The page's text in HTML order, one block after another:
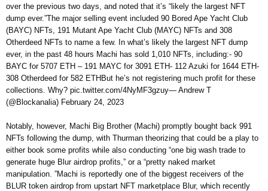
over the previous two days, and noted that it’s “likely the largest NFT
dump ever.”The major selling event included 90 Bored Ape Yacht Club
(BAYC) NFTs, 191 Mutant Ape Yacht Club (MAYC) NFTs and 308
Otherdeed NFTs to name a few. In what’s likely the largest NFT dump
ever, in the past 48 hours Machi has sold 1,010 NFTs, including:- 90
BAYC for 5707 ETH – 191 MAYC for 3091 ETH- 112 Azuki for 1644 ETH-
308 Otherdeed for 582 ETHBut he’s not registering much profit for these
collections. Why? pic.twitter.com/4NyMF3gzuy— Andrew T
(@Blockanalia) February 24, 2023
Notably, however, Machi Big Brother (Machi) promptly bought back 991
NFTs following the dump, with Thurman theorizing that could be a play to
either book some profits while also conducting “one big wash trade to
generate huge Blur airdrop profits,” or a “pretty naked market
manipulation. ”Machi is reportedly one of the biggest receivers of the
BLUR token airdrop from upstart NFT marketplace Blur, which recently